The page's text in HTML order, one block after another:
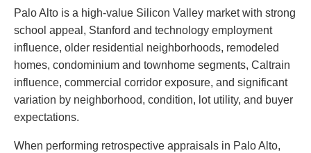
Palo Alto is a high-value Silicon Valley market with strong
school appeal, Stanford and technology employment
influence, older residential neighborhoods, remodeled
homes, condominium and townhome segments, Caltrain
influence, commercial corridor exposure, and significant
variation by neighborhood, condition, lot utility, and buyer
expectations.
When performing retrospective appraisals in Palo Alto,